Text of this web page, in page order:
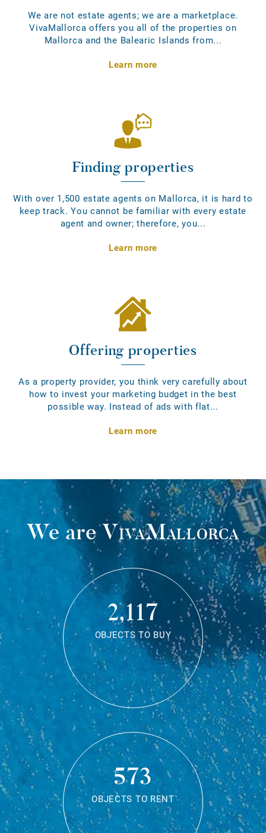
We are not estate agents; we are a marketplace.
VivaMallorca offers you all of the properties on
Mallorca and the Balearic Islands from...
Learn more
Finding properties
With over 1,500 estate agents on Mallorca, it is hard to
keep track. You cannot be familiar with every estate
agent and owner; therefore, you...
Learn more
Offering properties
As a property provider, you think very carefully about
how to invest your marketing budget in the best
possible way. Instead of ads with flat...
Learn more
We areVivaMallorca
2,117
OBJECTS TO BUY
573
OBJECTS TO RENT